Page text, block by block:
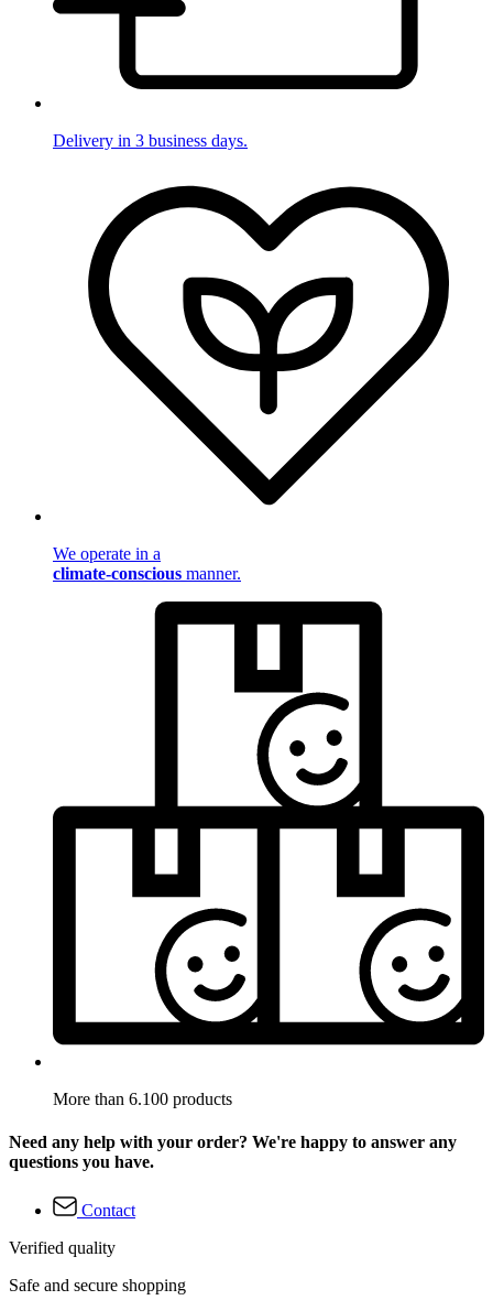
Delivery in 3 business days.
We operate in a
climate-conscious manner.
More than 6.100 products
Need any help with your order? We're happy to answer any
questions you have.
Contact
Verified quality
Safe and secure shopping